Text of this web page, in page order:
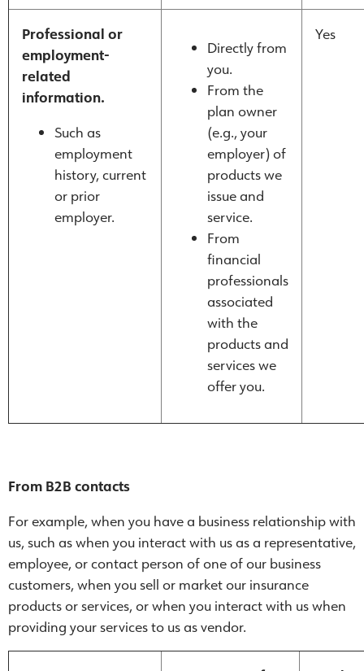
Professional or
employment-
related
information.
Such as
employment
history, current
or prior
employer.
Directly from
you.
From the
plan owner
(e.g., your
employer) of
products we
issue and
service.
From
financial
professionals
associated
with the
products and
services we
offer you.
Yes
From B2B contacts
For example, when you have a business relationship with
us, such as when you interact with us as a representative,
employee, or contact person of one of our business
customers, when you sell or market our insurance
products or services, or when you interact with us when
providing your services to us as vendor.